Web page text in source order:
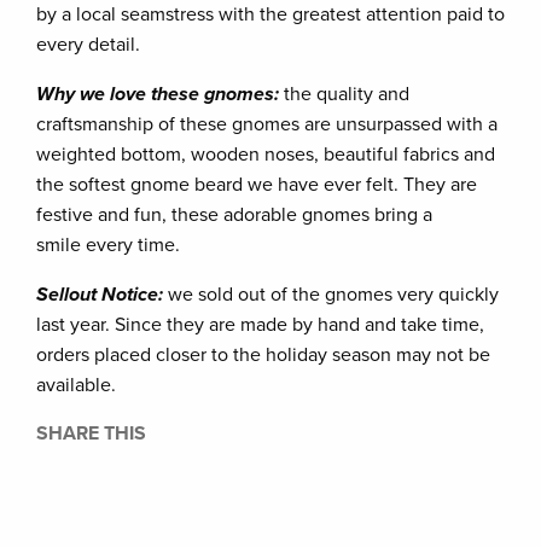
by a local seamstress with the greatest attention paid to
every detail.
Why we love these gnomes: the quality and
craftsmanship of these gnomes are unsurpassed with a
weighted bottom, wooden noses, beautiful fabrics and
the softest gnome beard we have ever felt. They are
festive and fun, these adorable gnomes bring a
smile every time.
Sellout Notice: we sold out of the gnomes very quickly
last year. Since they are made by hand and take time,
orders placed closer to the holiday season may not be
available.
SHARE THIS